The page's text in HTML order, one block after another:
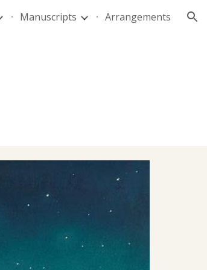
Manuscripts Arrangements